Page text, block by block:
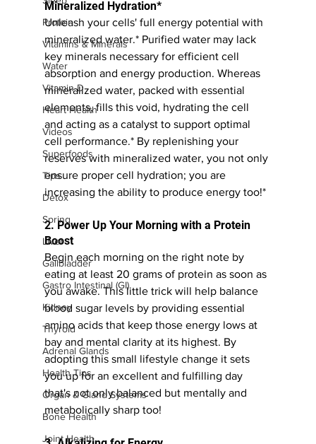
Protein
Vitamins & Minerals
Water
Vitamin D
Heart Health
Videos
Superfoods
Tips
Detox
Spring
Liver
Gallbladder
Gastro Intestinal (GI)
Kidney
Thyroid
Adrenal Glands
Health Tips
Organ & Gland Systems
Bone Health
Joint Health
Mineralized Hydration*
Unleash your cells' full energy potential with
mineralized water.* Purified water may lack
key minerals necessary for efficient cell
absorption and energy production. Whereas
mineralized water, packed with essential
elements, fills this void, hydrating the cell
and acting as a catalyst to support optimal
cell performance.* By replenishing your
reserves with mineralized water, you not only
ensure proper cell hydration; you are
increasing the ability to produce energy too!*
2. Power Up Your Morning with a Protein
Boost
Begin each morning on the right note by
eating at least 20 grams of protein as soon as
you awake. This little trick will help balance
blood sugar levels by providing essential
amino acids that keep those energy lows at
bay and mental clarity at its highest. By
adopting this small lifestyle change it sets
you up for an excellent and fulfilling day
that's not only balanced but mentally and
metabolically sharp too!